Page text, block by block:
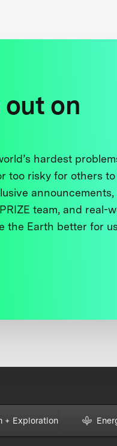
on
hardest
too risky for others
team, and real-
the Earth better for
+ Exploration